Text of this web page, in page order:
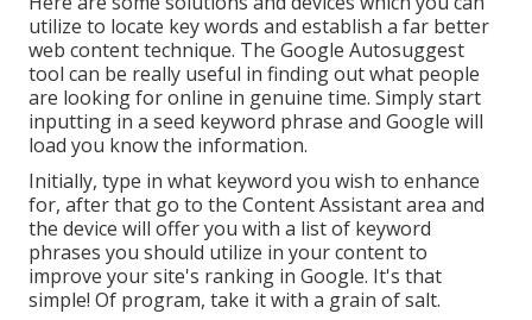
utilize to locate key words and establish a far better
web content technique. The Google Autosuggest
tool can be really useful in finding out what people
are looking for online in genuine time. Simply start
inputting in a seed keyword phrase and Google will
load you know the information.
Initially, type in what keyword you wish to enhance
for, after that go to the Content Assistant area and
the device will offer you with a list of keyword
phrases you should utilize in your content to
improve your site's ranking in Google. It's that
simple! Of program, take it with a grain of salt.